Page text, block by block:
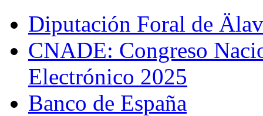
Diputación Foral de
CNADE: Congreso
Electrónico 2025
Banco de España